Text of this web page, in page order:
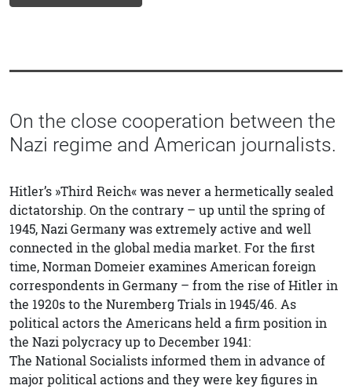
On the close cooperation between the
Nazi regime and American journalists.
Hitler’s »Third Reich« was never a hermetically sealed
dictatorship. On the contrary – up until the spring of
1945, Nazi Germany was extremely active and well
connected in the global media market. For the first
time, Norman Domeier examines American foreign
correspondents in Germany – from the rise of Hitler in
the 1920s to the Nuremberg Trials in 1945/46. As
political actors the Americans held a firm position in
the Nazi polycracy up to December 1941:
The National Socialists informed them in advance of
major political actions and they were key figures in